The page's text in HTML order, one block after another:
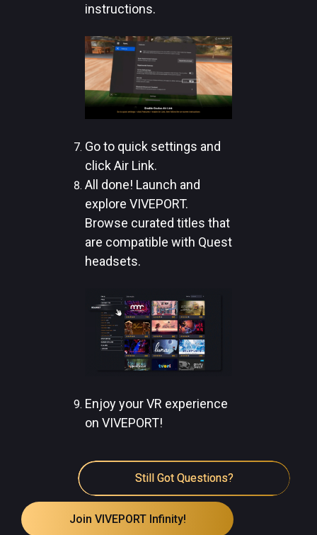
instructions.
Go to quick settings and
click Air Link.
All done! Launch and
explore VIVEPORT.
Browse curated titles that
are compatible with Quest
headsets.
Enjoy your VR experience
on VIVEPORT!
Still Got Questions?
Join VIVEPORT Infinity!